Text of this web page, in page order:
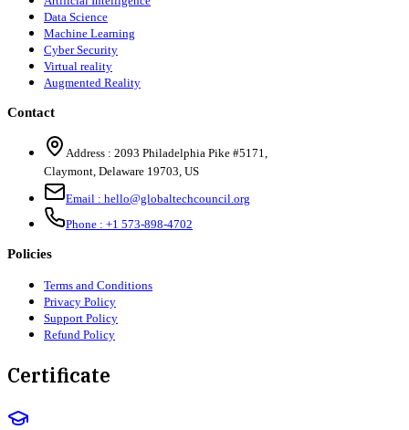
Data Science
Machine Learning
Cyber Security
Virtual reality
Augmented Reality
Contact
Address : 2093 Philadelphia Pike #5171
Claymont Delaware 19703 US
Email : hello@globaltechcouncil.org
Phone : +1 573-898-4702
Policies
Terms and Conditions
Privacy Policy
Support Policy
Refund Policy
Certificate